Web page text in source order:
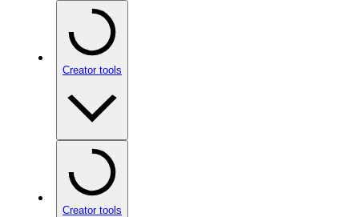
Creator tools
Creator tools